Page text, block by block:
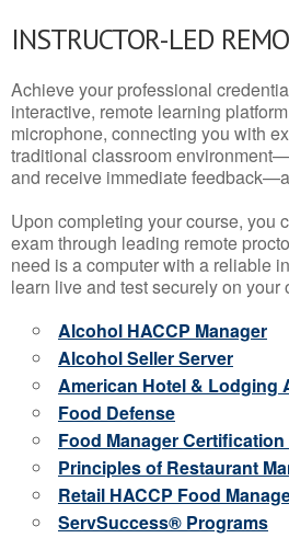
INSTRUCTOR-LED
Achieve your professional
interactive, remote learning
microphone, connecting you with
traditional classroom
and receive immediate
Upon completing your course, you
exam through leading remote
need is a computer with a reliable
learn live and test securely on your
Alcohol HACCP Manager
Alcohol Seller Server
American Hotel & Lodging
Food Defense
Food Manager
Principles of Restaurant
Retail HACCP Food
ServSuccess® Programs